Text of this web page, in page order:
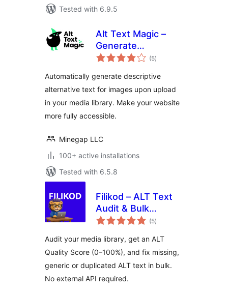
Tested with 6.9.5
Alt Text Magic –
Generate
descriptive alt text
tag) for
accessibility and
SEO optimization
(5total
ratings
)
Automatically generate descriptive
alternative text for images upon upload
in your media library. Make your website
more fully accessible.
Minegap LLC
100+ active installations
Tested with 6.5.8
Filikod – ALT Text
Audit & Bulk
Management
(5total
ratings
)
Audit your media library, get an ALT
Quality Score (0–100%), and fix missing,
generic or duplicated ALT text in bulk.
No external API required.